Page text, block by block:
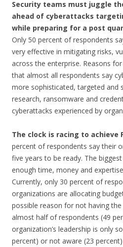
Security teams must juggle
ahead of cyberattacks
while preparing for a post
Only 50 percent of respondents
very effective in mitigating risks,
across the enterprise. Reasons
that almost all respondents say
more sophisticated, targeted and
research, ransomware and
cyberattacks experienced by
The clock is racing to achieve
percent of respondents say their
five years to be ready. The
enough time, money and
Currently, only 30 percent of
organizations are allocating
possible reason for not having
almost half of respondents (49
organization’s leadership is only
percent) or not aware (23